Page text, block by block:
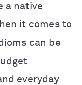
a native
it comes to
can be
everyday